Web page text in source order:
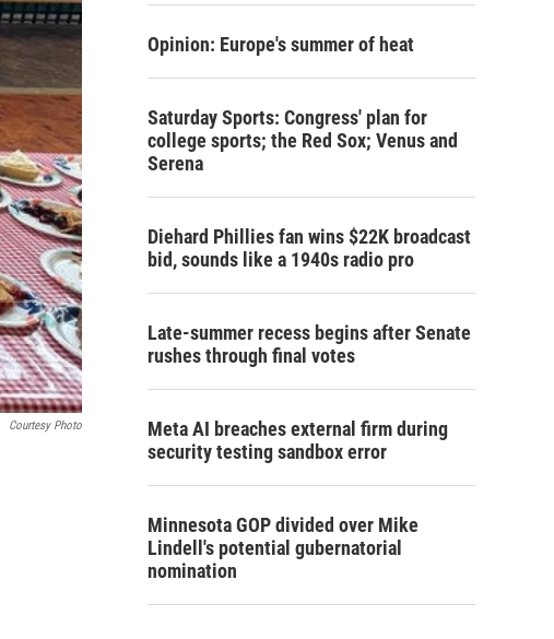
Courtesy Photo
Opinion: Europe's summer of heat
Saturday Sports: Congress' plan for
college sports; the Red Sox; Venus and
Serena
Diehard Phillies fan wins $22K broadcast
bid, sounds like a 1940s radio pro
Late-summer recess begins after Senate
rushes through final votes
Meta AI breaches external firm during
security testing sandbox error
Minnesota GOP divided over Mike
Lindell's potential gubernatorial
nomination